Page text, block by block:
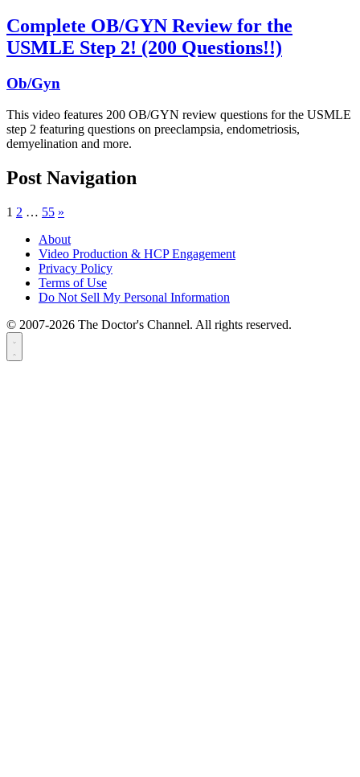
Complete OB/GYN Review for the
USMLE Step 2! (200 Questions!!)
Ob/Gyn
This video features 200 OB/GYN review questions for the USMLE
step 2 featuring questions on preeclampsia, endometriosis,
demyelination and more.
Post Navigation
1 2 … 55 »
About
Video Production & HCP Engagement
Privacy Policy
Terms of Use
Do Not Sell My Personal Information
© 2007-2026 The Doctor's Channel. All rights reserved.